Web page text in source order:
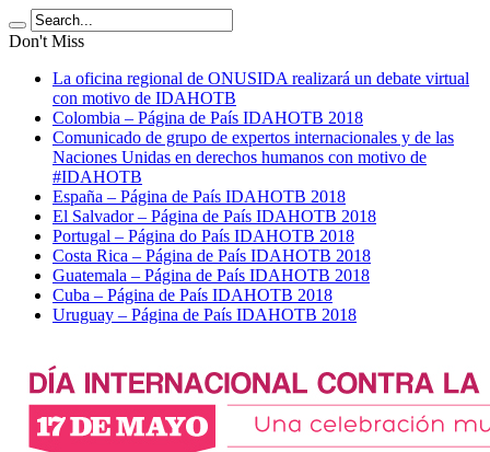
Don't Miss
La oficina regional de ONUSIDA realizará un debate virtual
con motivo de IDAHOTB
Colombia – Página de País IDAHOTB 2018
Comunicado de grupo de expertos internacionales y de las
Naciones Unidas en derechos humanos con motivo de
#IDAHOTB
España – Página de País IDAHOTB 2018
El Salvador – Página de País IDAHOTB 2018
Portugal – Página do País IDAHOTB 2018
Costa Rica – Página de País IDAHOTB 2018
Guatemala – Página de País IDAHOTB 2018
Cuba – Página de País IDAHOTB 2018
Uruguay – Página de País IDAHOTB 2018